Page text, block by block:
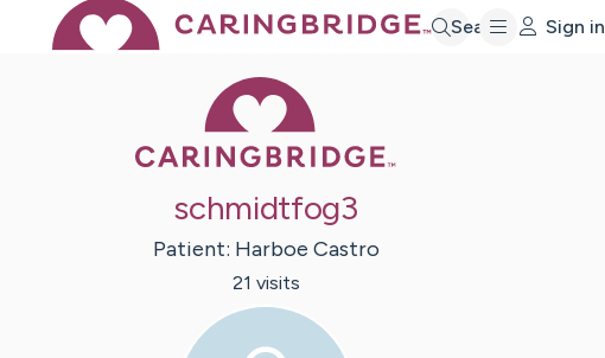
Search Sign in
schmidtfog3
Patient: Harboe Castro
21 visits